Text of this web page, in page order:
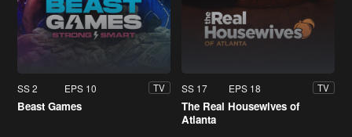
SS 2 EPS 10 TV
Beast Games
SS 17 EPS 18 TV
The Real Housewives of
Atlanta